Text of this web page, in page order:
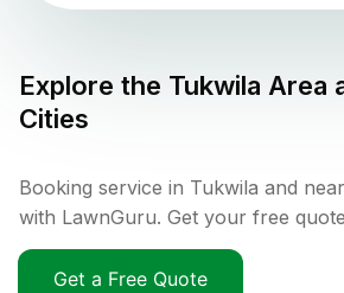
Explore the Tukwila Area
Cities
Booking service in Tukwila and
with LawnGuru. Get your free
Get a Free Quote